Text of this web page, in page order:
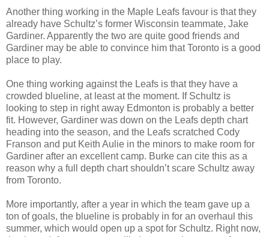
Another thing working in the Maple Leafs favour is that they
already have Schultz’s former Wisconsin teammate, Jake
Gardiner. Apparently the two are quite good friends and
Gardiner may be able to convince him that Toronto is a good
place to play.
One thing working against the Leafs is that they have a
crowded blueline, at least at the moment. If Schultz is
looking to step in right away Edmonton is probably a better
fit. However, Gardiner was down on the Leafs depth chart
heading into the season, and the Leafs scratched Cody
Franson and put Keith Aulie in the minors to make room for
Gardiner after an excellent camp. Burke can cite this as a
reason why a full depth chart shouldn’t scare Schultz away
from Toronto.
More importantly, after a year in which the team gave up a
ton of goals, the blueline is probably in for an overhaul this
summer, which would open up a spot for Schultz. Right now,